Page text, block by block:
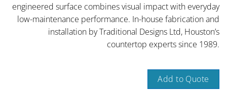
engineered surface combines visual impact with everyday
low-maintenance performance. In-house fabrication and
installation by Traditional Designs Ltd, Houston’s
countertop experts since 1989.
Add to Quote